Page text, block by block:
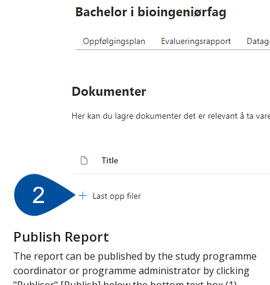
Publish Report
The report can be published by the study programme
coordinator or programme administrator by clicking